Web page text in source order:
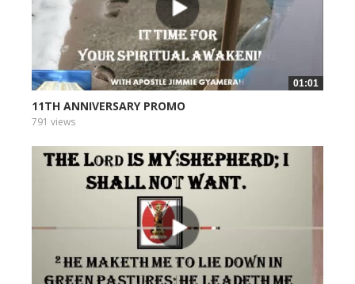
01:01
11TH ANNIVERSARY PROMO
791 views